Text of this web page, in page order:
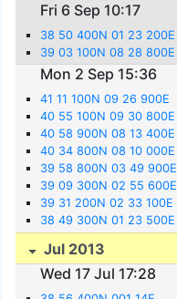
Fri 6 Sep 10:17
38 50 400N 01 23 200E
39 03 100N 08 28 800E
Mon 2 Sep 15:36
41 11 100N 09 26 900E
40 55 100N 09 30 800E
40 58 900N 08 13 400E
40 34 800N 08 10 000E
39 58 800N 03 49 900E
39 09 300N 02 55 600E
39 31 200N 02 33 100E
38 49 300N 01 23 500E
Jul 2013
Wed 17 Jul 17:28